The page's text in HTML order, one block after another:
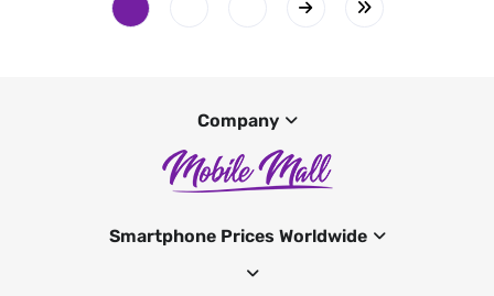
Company
Smartphone Prices Worldwide